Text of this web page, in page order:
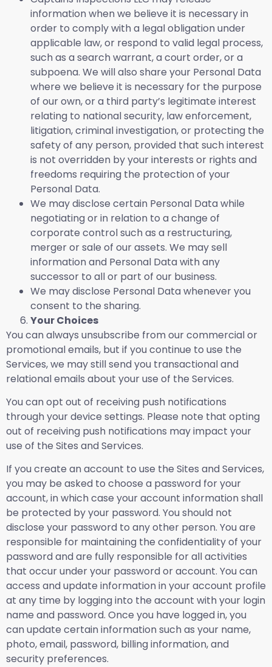
information when we believe it is necessary in
order to comply with a legal obligation under
applicable law, or respond to valid legal process,
such as a search warrant, a court order, or a
subpoena. We will also share your Personal Data
where we believe it is necessary for the purpose
of our own, or a third party’s legitimate interest
relating to national security, law enforcement,
litigation, criminal investigation, or protecting the
safety of any person, provided that such interest
is not overridden by your interests or rights and
freedoms requiring the protection of your
Personal Data.
We may disclose certain Personal Data while
negotiating or in relation to a change of
corporate control such as a restructuring,
merger or sale of our assets. We may sell
information and Personal Data with any
successor to all or part of our business.
We may disclose Personal Data whenever you
consent to the sharing.
Your Choices
You can always unsubscribe from our commercial or
promotional emails, but if you continue to use the
Services, we may still send you transactional and
relational emails about your use of the Services.
You can opt out of receiving push notifications
through your device settings. Please note that opting
out of receiving push notifications may impact your
use of the Sites and Services.
If you create an account to use the Sites and Services,
you may be asked to choose a password for your
account, in which case your account information shall
be protected by your password. You should not
disclose your password to any other person. You are
responsible for maintaining the confidentiality of your
password and are fully responsible for all activities
that occur under your password or account. You can
access and update information in your account profile
at any time by logging into the account with your login
name and password. Once you have logged in, you
can update certain information such as your name,
photo, email, password, billing information, and
security preferences.